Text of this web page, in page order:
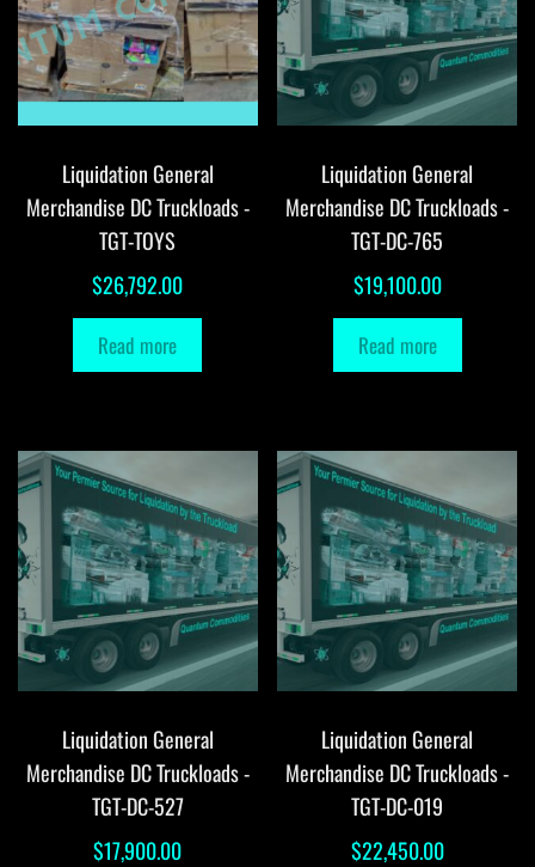
Liquidation General
Merchandise DC Truckloads -
TGT-TOYS
$26,792.00
Read more
Liquidation General
Merchandise DC Truckloads -
TGT-DC-765
$19,100.00
Read more
Liquidation General
Merchandise DC Truckloads -
TGT-DC-527
$17,900.00
Liquidation General
Merchandise DC Truckloads -
TGT-DC-019
$22,450.00